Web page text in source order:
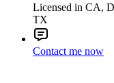
Licensed in CA,
TX
Contact me now